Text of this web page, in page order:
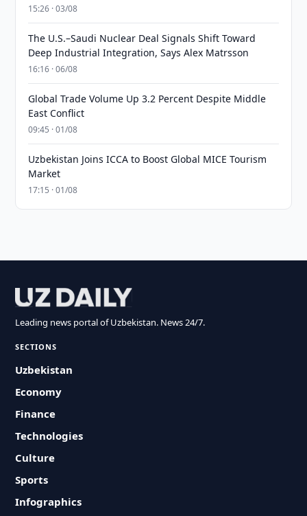
15:26 · 03/08
The U.S.–Saudi Nuclear Deal Signals Shift Toward
Deep Industrial Integration, Says Alex Matrsson
16:16 · 06/08
Global Trade Volume Up 3.2 Percent Despite Middle
East Conflict
09:45 · 01/08
Uzbekistan Joins ICCA to Boost Global MICE Tourism
Market
17:15 · 01/08
Leading news portal of Uzbekistan. News 24/7.
SECTIONS
Uzbekistan
Economy
Finance
Technologies
Culture
Sports
Infographics